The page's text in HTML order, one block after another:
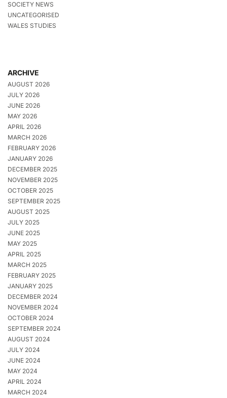
SOCIETY NEWS
UNCATEGORISED
WALES STUDIES
ARCHIVE
AUGUST 2026
JULY 2026
JUNE 2026
MAY 2026
APRIL 2026
MARCH 2026
FEBRUARY 2026
JANUARY 2026
DECEMBER 2025
NOVEMBER 2025
OCTOBER 2025
SEPTEMBER 2025
AUGUST 2025
JULY 2025
JUNE 2025
MAY 2025
APRIL 2025
MARCH 2025
FEBRUARY 2025
JANUARY 2025
DECEMBER 2024
NOVEMBER 2024
OCTOBER 2024
SEPTEMBER 2024
AUGUST 2024
JULY 2024
JUNE 2024
MAY 2024
APRIL 2024
MARCH 2024